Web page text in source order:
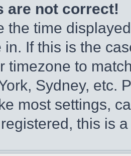
are not correct!
the time
in. If this is the
timezone to
Sydney, etc.
most settings,
this is